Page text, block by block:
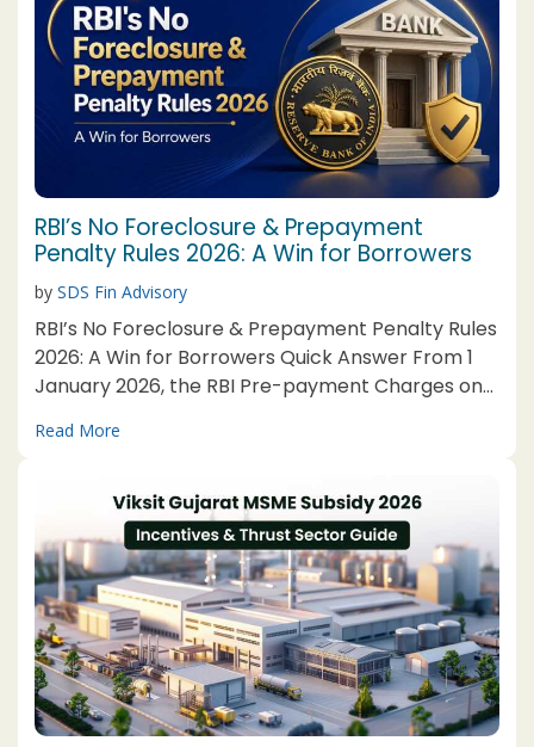
RBI’s No Foreclosure & Prepayment
Penalty Rules 2026: A Win for Borrowers
by SDS Fin Advisory
RBI’s No Foreclosure & Prepayment Penalty Rules
2026: A Win for Borrowers Quick Answer From 1
January 2026, the RBI Pre-payment Charges on
prepayment charges on floating-rate loans for
Read More